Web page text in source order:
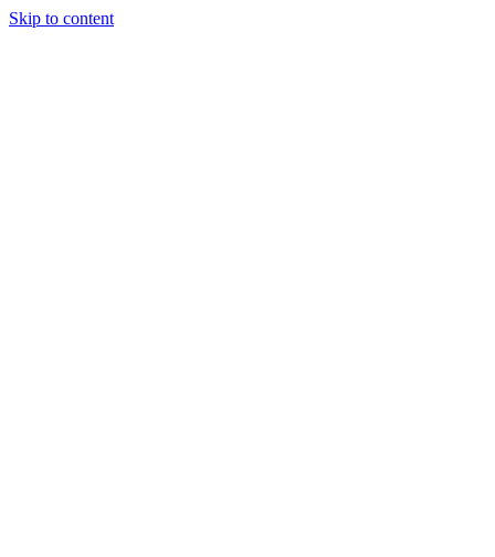
Skip to content